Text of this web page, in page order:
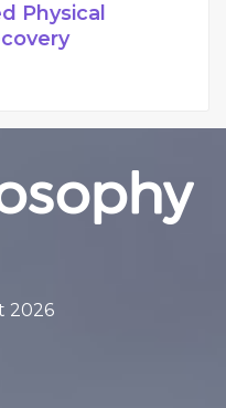
Physical
2026